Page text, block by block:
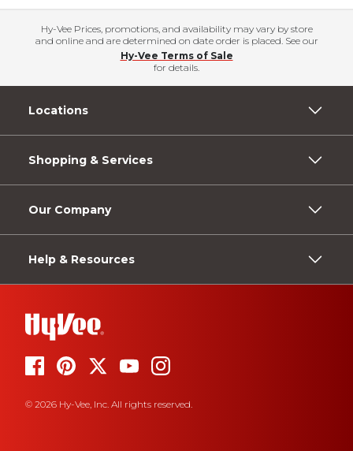
Hy-Vee Prices, promotions, and availability may vary by store
and online and are determined on date order is placed. See our
Hy-Vee Terms of Sale
for details.
Locations
Shopping & Services
Our Company
Help & Resources
© 2026 Hy-Vee, Inc. All rights reserved.